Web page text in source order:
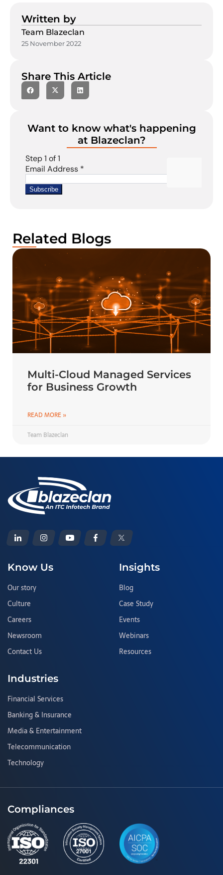
Written by
Team Blazeclan
25 November 2022
Share This Article
Want to know what's happening
at Blazeclan?
Related Blogs
Multi-Cloud Managed Services
for Business Growth
READ MORE »
Team Blazeclan
Know Us
Our story
Culture
Careers
Newsroom
Contact Us
Insights
Blog
Case Study
Events
Webinars
Resources
Industries
Financial Services
Banking & Insurance
Media & Entertainment
Telecommunication
Technology
Compliances